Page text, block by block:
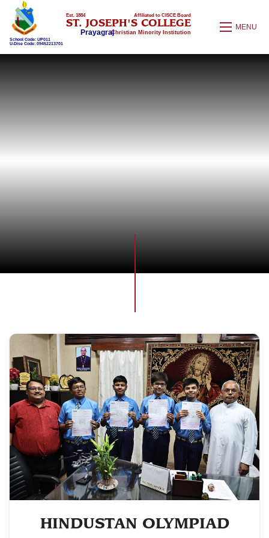
School Code: UP011
U-Dise Code: 09452213701
Est. 1884 Affiliated to CISCE Board
ST. JOSEPH'S COLLEGE
PrayagrajChristian Minority Institution
MENU
HINDUSTAN OLYMPIAD